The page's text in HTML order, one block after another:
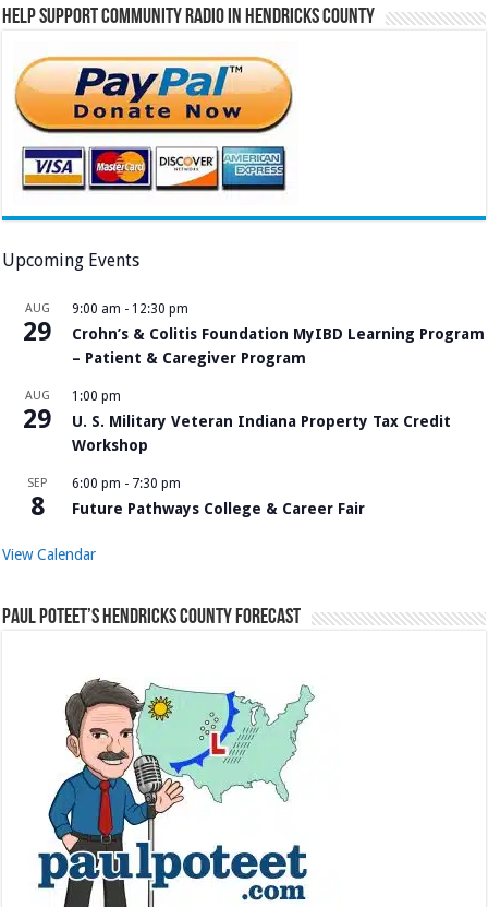
Help Support Community Radio in Hendricks County
Upcoming Events
AUG
29
9:00 am - 12:30 pm
Crohn’s & Colitis Foundation MyIBD Learning Program
– Patient & Caregiver Program
AUG
29
1:00 pm
U. S. Military Veteran Indiana Property Tax Credit
Workshop
SEP
8
6:00 pm - 7:30 pm
Future Pathways College & Career Fair
View Calendar
Paul Poteet’s Hendricks County Forecast